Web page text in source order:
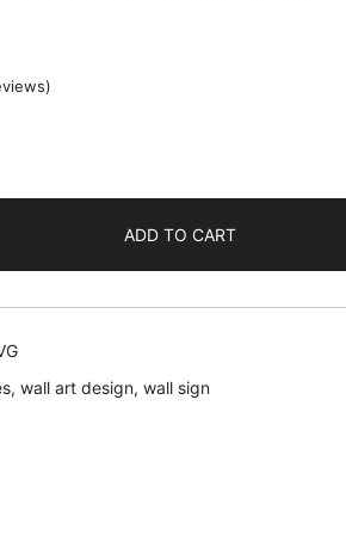
ADD TO CART
, wall art design, wall sign